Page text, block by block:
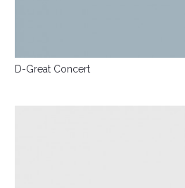
D-Great Concert